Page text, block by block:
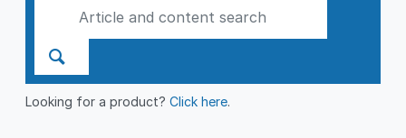
Looking for a product?Click here.